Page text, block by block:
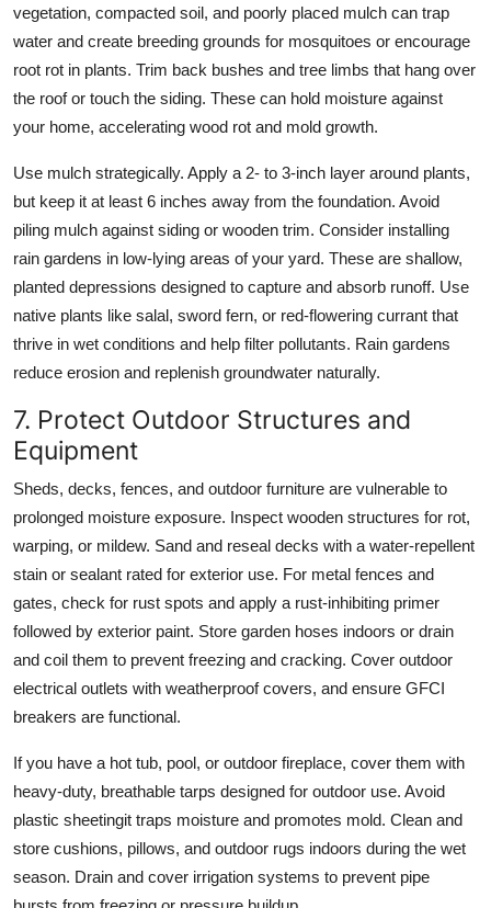
vegetation, compacted soil, and poorly placed mulch can trap
water and create breeding grounds for mosquitoes or encourage
root rot in plants. Trim back bushes and tree limbs that hang over
the roof or touch the siding. These can hold moisture against
your home, accelerating wood rot and mold growth.
Use mulch strategically. Apply a 2- to 3-inch layer around plants,
but keep it at least 6 inches away from the foundation. Avoid
piling mulch against siding or wooden trim. Consider installing
rain gardens in low-lying areas of your yard. These are shallow,
planted depressions designed to capture and absorb runoff. Use
native plants like salal, sword fern, or red-flowering currant that
thrive in wet conditions and help filter pollutants. Rain gardens
reduce erosion and replenish groundwater naturally.
7. Protect Outdoor Structures and
Equipment
Sheds, decks, fences, and outdoor furniture are vulnerable to
prolonged moisture exposure. Inspect wooden structures for rot,
warping, or mildew. Sand and reseal decks with a water-repellent
stain or sealant rated for exterior use. For metal fences and
gates, check for rust spots and apply a rust-inhibiting primer
followed by exterior paint. Store garden hoses indoors or drain
and coil them to prevent freezing and cracking. Cover outdoor
electrical outlets with weatherproof covers, and ensure GFCI
breakers are functional.
If you have a hot tub, pool, or outdoor fireplace, cover them with
heavy-duty, breathable tarps designed for outdoor use. Avoid
plastic sheetingit traps moisture and promotes mold. Clean and
store cushions, pillows, and outdoor rugs indoors during the wet
season. Drain and cover irrigation systems to prevent pipe